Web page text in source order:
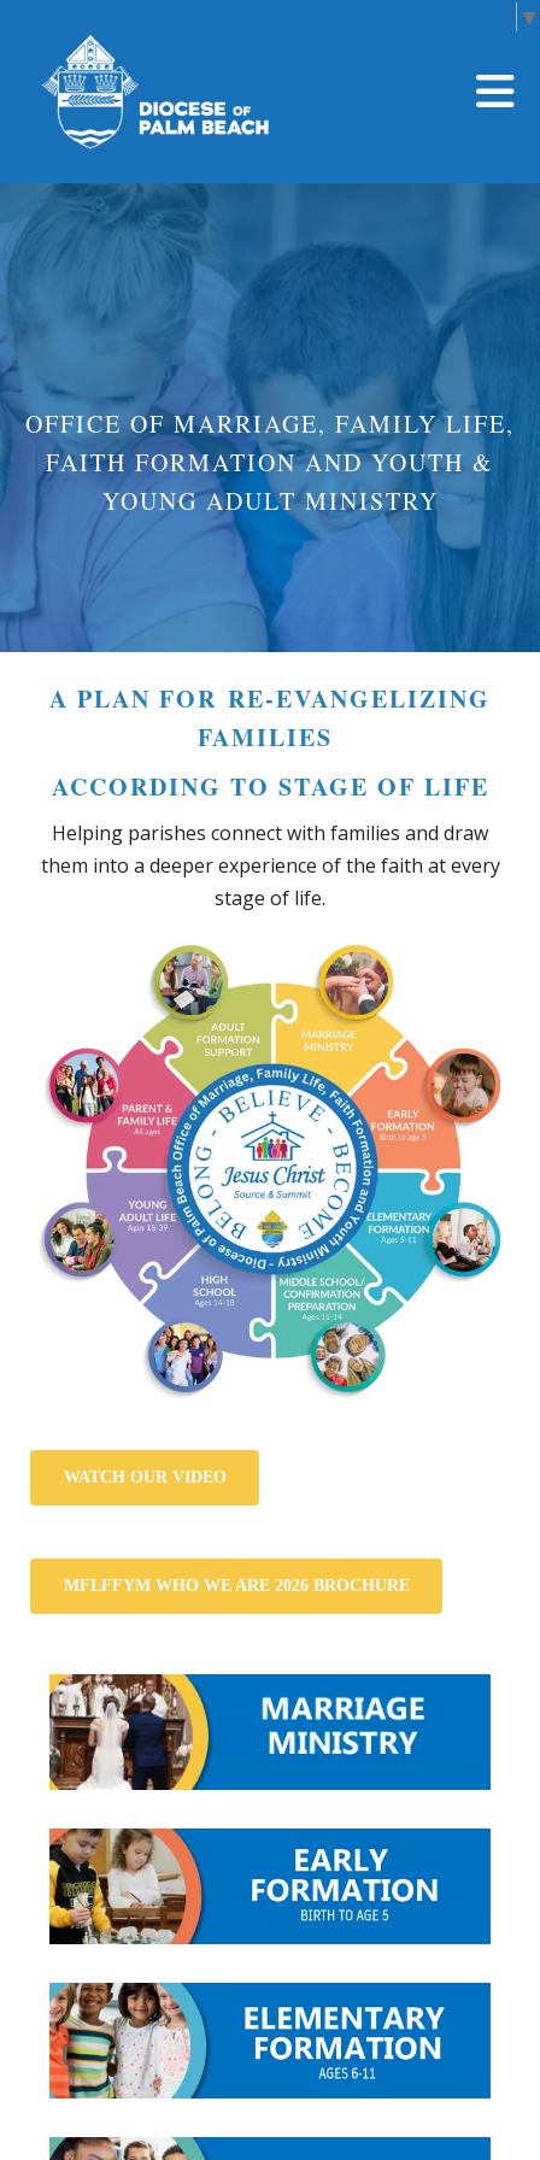
Skip to main content
▼
OFFICE OF MARRIAGE, FAMILY LIFE,
FAITH FORMATION AND YOUTH &
YOUNG ADULT MINISTRY
A PLAN FOR RE-EVANGELIZING
FAMILIES
ACCORDING TO STAGE OF LIFE
Helping parishes connect with families and draw
them into a deeper experience of the faith at every
stage of life.
WATCH OUR VIDEO
MFLFFYM WHO WE ARE 2026 BROCHURE